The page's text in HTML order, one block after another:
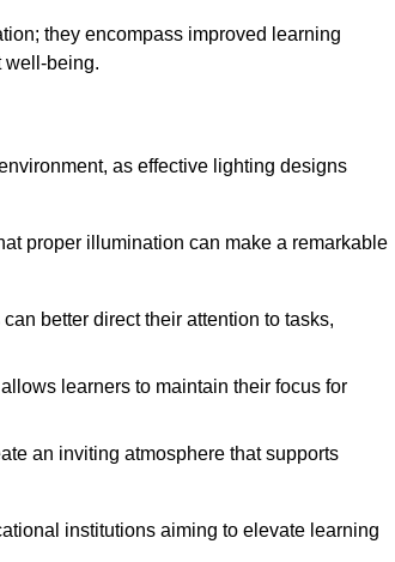
they encompass improved learning
well-being.
as effective lighting designs
proper illumination can make a remarkable
better direct their attention to tasks,
learners to maintain their focus for
an inviting atmosphere that supports
institutions aiming to elevate learning